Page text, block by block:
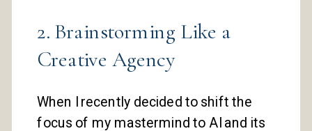
2. Brainstorming Like a
Creative Agency
When I recently decided to shift the
focus of my mastermind to AI and its